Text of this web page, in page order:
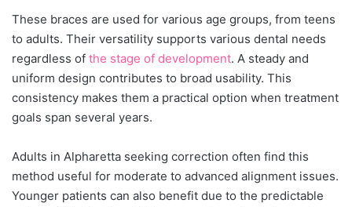
These braces are used for various age groups, from teens
to adults. Their versatility supports various dental needs
regardless of the stage of development. A steady and
uniform design contributes to broad usability. This
consistency makes them a practical option when treatment
goals span several years.
Adults in Alpharetta seeking correction often find this
method useful for moderate to advanced alignment issues.
Younger patients can also benefit due to the predictable